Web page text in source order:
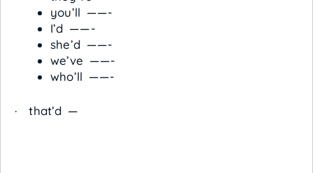
you’ll ——-
I’d ——-
she’d ——-
we’ve ——-
who’ll ——-
· that’d —